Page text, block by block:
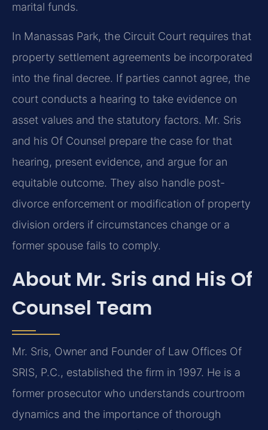
marital funds.
In Manassas Park, the Circuit Court requires that
property settlement agreements be incorporated
into the final decree. If parties cannot agree, the
court conducts a hearing to take evidence on
asset values and the statutory factors. Mr. Sris
and his Of Counsel prepare the case for that
hearing, present evidence, and argue for an
equitable outcome. They also handle post-
divorce enforcement or modification of property
division orders if circumstances change or a
former spouse fails to comply.
About Mr. Sris and His Of
Counsel Team
Mr. Sris, Owner and Founder of Law Offices Of
SRIS, P.C., established the firm in 1997. He is a
former prosecutor who understands courtroom
dynamics and the importance of thorough